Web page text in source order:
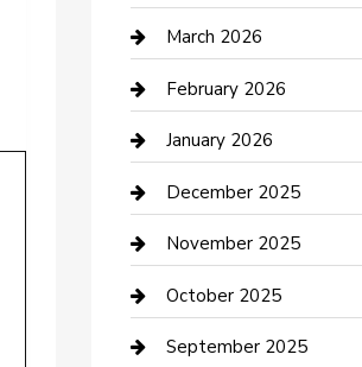
Boat Rental
Business
Business and Investment
cannabis
Canopy
Car Dealerships
Car Rental Agency
March 2026
February 2026
January 2026
December 2025
November 2025
October 2025
September 2025